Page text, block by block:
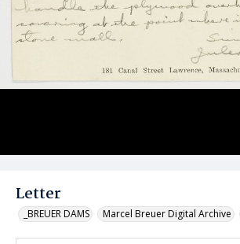
Letter
_BREUER DAMS Marcel Breuer Digital Archive